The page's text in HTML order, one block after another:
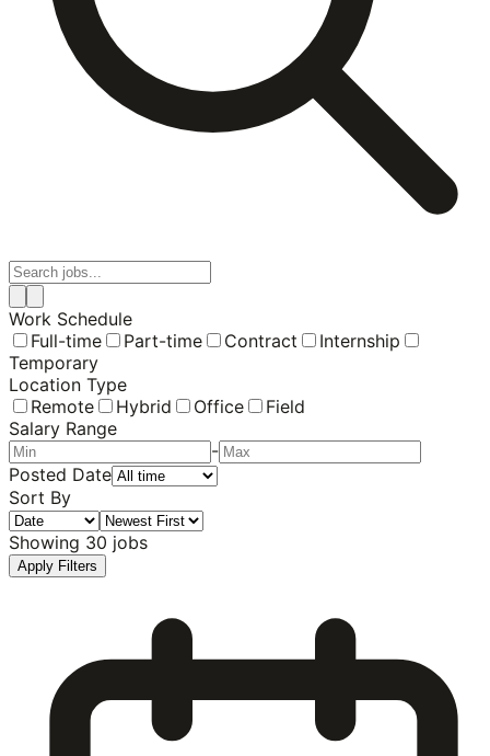
Work Schedule
Full-time
Part-time Contract
Internship
Temporary
Location Type
Remote
Hybrid Office
Field
Salary Range
-
Posted Date
Sort By
Showing 30 jobs
Apply Filters